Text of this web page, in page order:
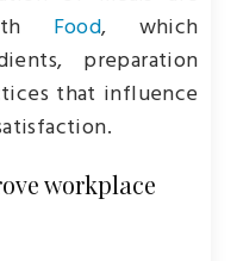
Food, which
preparation
that influence
workplace